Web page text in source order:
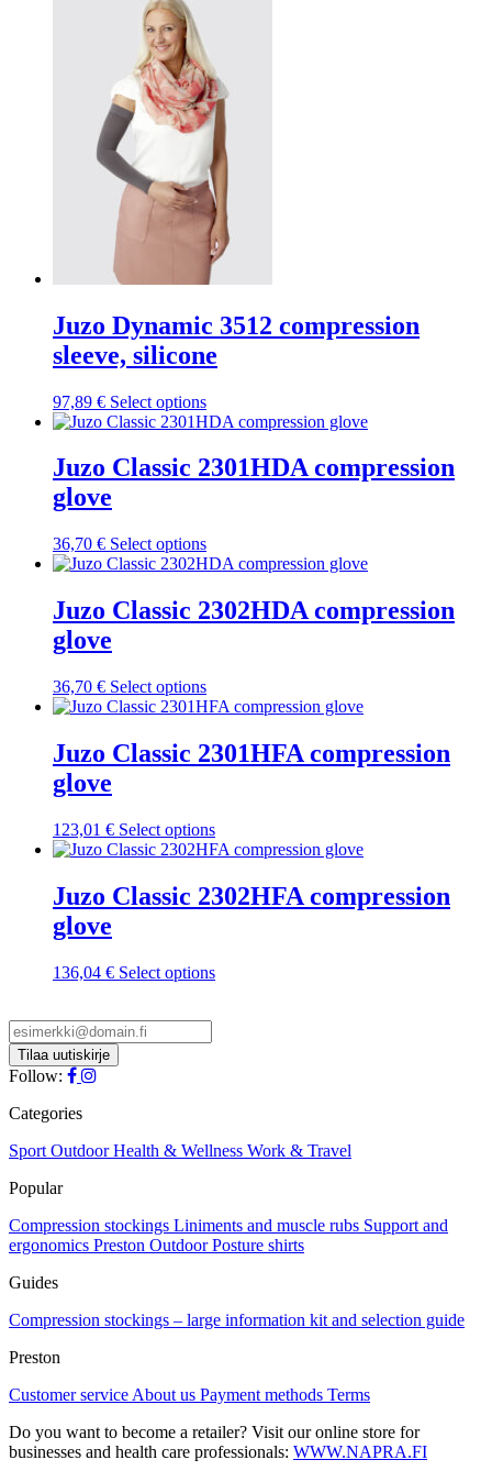
options
may
be
chosen
on
the
product
page
Juzo Dynamic 3512 compression
sleeve, silicone
97,89 € Select optionsThis
product
multiple
variants.
may
be
on
the
Juzo Classic 2301HDA compression
glove
36,70 € Select optionsThis
product
multiple
variants.
may
be
chosen
on
the
Juzo Classic 2302HDA compression
glove
36,70 € Select optionsThis
product
multiple
variants.
may
be
chosen
on
the
Juzo Classic 2301HFA compression
glove
123,01 € Select optionsThis
product
multiple
variants.
may
be
Juzo Classic 2302HFA compression
glove
136,04 € Select optionsThis
chosen
page
Follow:
Categories
Sport OutdoorHealth & Wellness Work & Travel
Popular
Compression stockings Liniments and muscle rubs Support and
ergonomics Preston OutdoorPosture shirts
Guides
Compression stockings – large information kit and selection guide
Preston
Customer service About us Payment methods Terms
Do you want to become a retailer? Visit our online store for
businesses and health care professionals: WWW.NAPRA.FI